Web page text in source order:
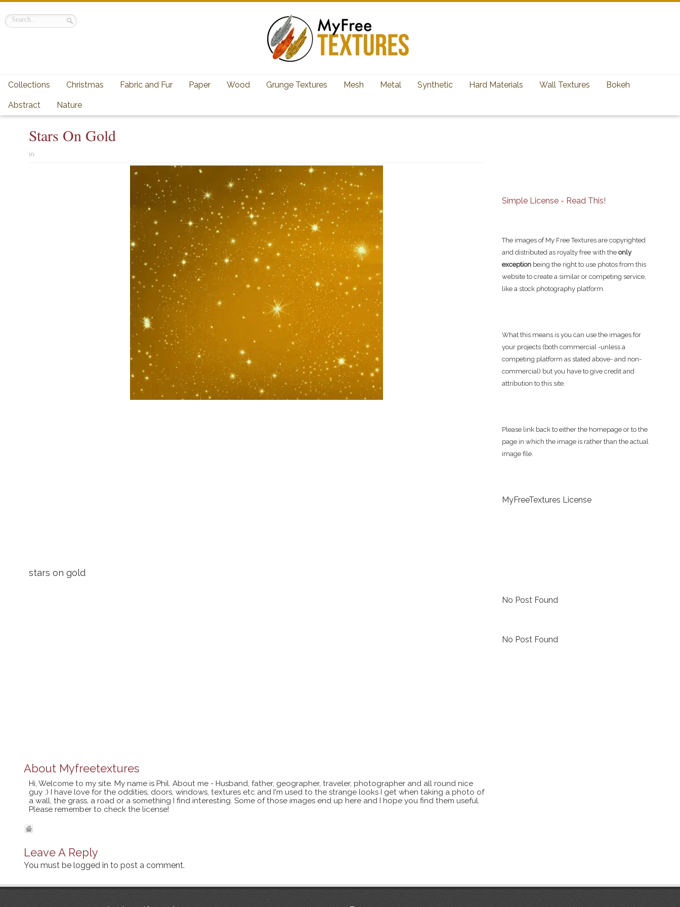
Collections Christmas Fabric and Fur Paper Wood Grunge Textures Mesh Metal Synthetic Hard Materials Wall Textures Bokeh
Abstract Nature
Stars On Gold
in
stars on gold
About Myfreetextures
Hi, Welcome to my site. My name is Phil. About me - Husband, father, geographer, traveler, photographer and all round nice
guy :) I have love for the oddities, doors, windows, textures etc and I'm used to the strange looks I get when taking a photo of
a wall, the grass, a road or a something I find interesting. Some of those images end up here and I hope you find them useful.
Please remember to check the license!
Leave A Reply
You must be logged in to post a comment.
Simple License - Read This!
The images of My Free Textures are copyrighted
and distributed as royalty free with the only
exception being the right to use photos from this
website to create a similar or competing service,
like a stock photography platform.
What this means is you can use the images for
your projects (both commercial -unless a
competing platform as stated above- and non-
commercial) but you have to give credit and
attribution to this site.
Please link back to either the homepage or to the
page in which the image is rather than the actual
image file.
MyFreeTextures License
No Post Found
No Post Found